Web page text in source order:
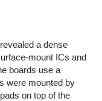
a dense
mount ICs and
boards use a
were mounted by
on top of the